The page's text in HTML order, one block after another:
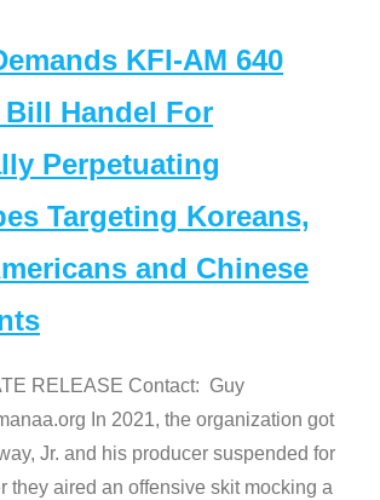
KFI-AM 640
Handel For
Perpetuating
Targeting Koreans,
and Chinese
RELEASE Contact: Guy
In 2021, the organization got
Jr. and his producer suspended for
they aired an offensive skit mocking a